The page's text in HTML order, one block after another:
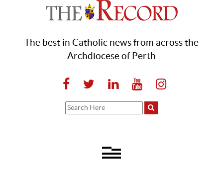
The best in Catholic news from across the
Archdiocese of Perth